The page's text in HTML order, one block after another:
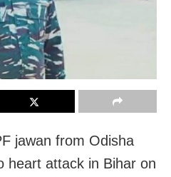
jawan from Odisha
heart attack in Bihar on